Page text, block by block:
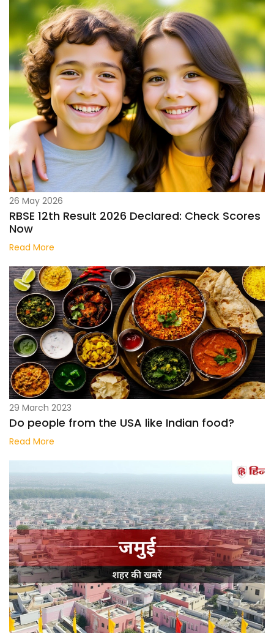
26 May 2026
RBSE 12th Result 2026 Declared: Check Scores
Now
Read More
29 March 2023
Do people from the USA like Indian food?
Read More